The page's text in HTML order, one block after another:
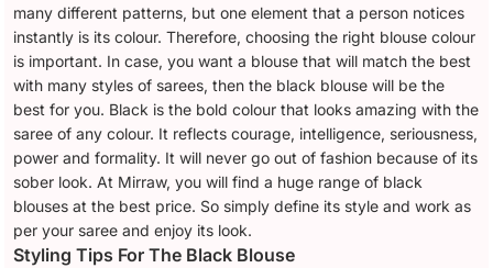
many different patterns, but one element that a person notices
instantly is its colour. Therefore, choosing the right blouse colour
is important. In case, you want a blouse that will match the best
with many styles of sarees, then the black blouse will be the
best for you. Black is the bold colour that looks amazing with the
saree of any colour. It reflects courage, intelligence, seriousness,
power and formality. It will never go out of fashion because of its
sober look. At Mirraw, you will find a huge range of black
blouses at the best price. So simply define its style and work as
per your saree and enjoy its look.
Styling Tips For The Black Blouse